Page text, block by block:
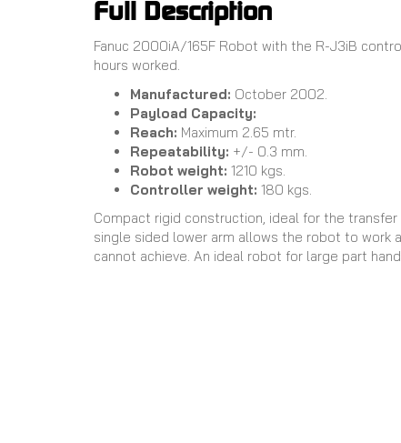
Full Description
Fanuc 2000iA/165F Robot with the R-J3iB
hours worked.
Manufactured: October 2002.
Payload Capacity:
Reach: Maximum 2.65 mtr.
Repeatability: +/- 0.3 mm.
Robot weight: 1210 kgs.
Controller weight: 180 kgs.
Compact rigid construction, ideal for the
single sided lower arm allows the robot to work
cannot achieve. An ideal robot for large part